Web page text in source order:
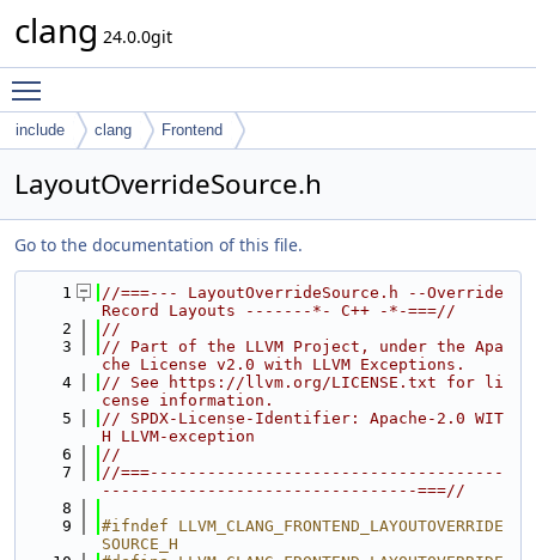
clang 24.0.0git
include clang Frontend
LayoutOverrideSource.h
Go to the documentation of this file.
    1
//===--- LayoutOverrideSource.h --Override
Record Layouts -------*- C++ -*-===//
    2
//
    3
// Part of the LLVM Project, under the Apa
che License v2.0 with LLVM Exceptions.
    4
// See https://llvm.org/LICENSE.txt for li
cense information.
    5
// SPDX-License-Identifier: Apache-2.0 WIT
H LLVM-exception
    6
//
    7
//===-------------------------------------
---------------------------------===//
    8
    9
#ifndef LLVM_CLANG_FRONTEND_LAYOUTOVERRIDE
SOURCE_H